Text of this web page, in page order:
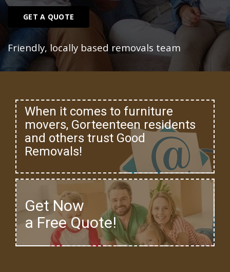
GET A QUOTE
Friendly, locally based removals team
When it comes to furniture
movers, Gorteenteen residents
and others trust Good
Removals!
Get Now
a Free Quote!